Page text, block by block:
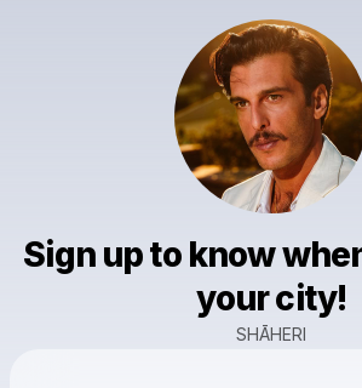
Sign up to know
your city!
SHĀHERI